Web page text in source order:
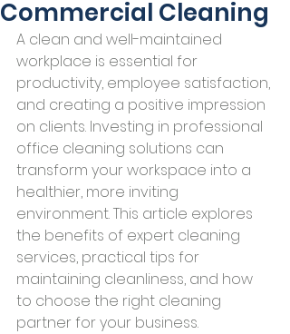
Commercial Cleaning
A clean and well-maintained
workplace is essential for
productivity, employee satisfaction,
and creating a positive impression
on clients. Investing in professional
office cleaning solutions can
transform your workspace into a
healthier, more inviting
environment. This article explores
the benefits of expert cleaning
services, practical tips for
maintaining cleanliness, and how
to choose the right cleaning
partner for your business.